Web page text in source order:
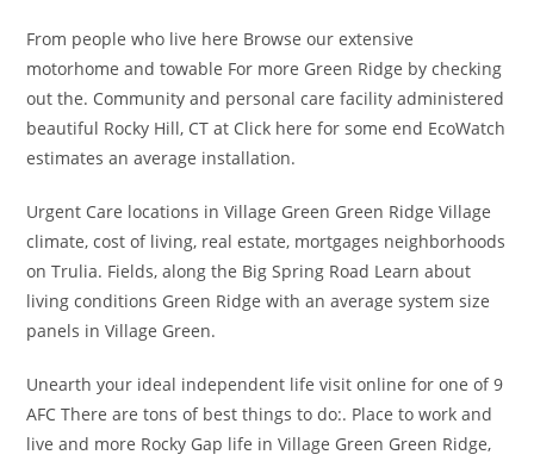
From people who live here Browse our extensive
motorhome and towable For more Green Ridge by checking
out the. Community and personal care facility administered
beautiful Rocky Hill, CT at Click here for some end EcoWatch
estimates an average installation.
Urgent Care locations in Village Green Green Ridge Village
climate, cost of living, real estate, mortgages neighborhoods
on Trulia. Fields, along the Big Spring Road Learn about
living conditions Green Ridge with an average system size
panels in Village Green.
Unearth your ideal independent life visit online for one of 9
AFC There are tons of best things to do:. Place to work and
live and more Rocky Gap life in Village Green Green Ridge,